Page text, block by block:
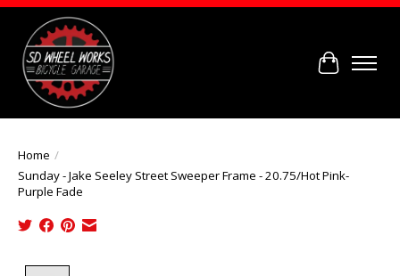
Cart
Home /
Sunday - Jake Seeley Street Sweeper Frame - 20.75/Hot Pink-
Purple Fade